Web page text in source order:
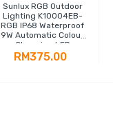
Sunlux RGB Outdoor
Lighting K10004EB-
RGB IP68 Waterproof
9W Automatic Colour
Changing LED
Spotlight
RM375.00